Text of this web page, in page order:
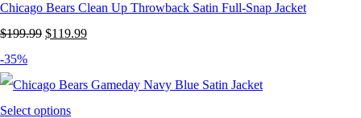
Chicago Bears Clean Up Throwback Satin Full-Snap Jacket
$199.99 Original
was:
$199.99.
$119.99Current
is:
-35%
Select options